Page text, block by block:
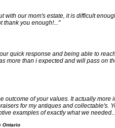
with our mom's estate, it is difficult
thank you enough!..."
quick response and being able to
more than i expected and will pass on
outcome of your values. It actually more
for my antiques and collectable's.
examples of exactly what we
Ontario